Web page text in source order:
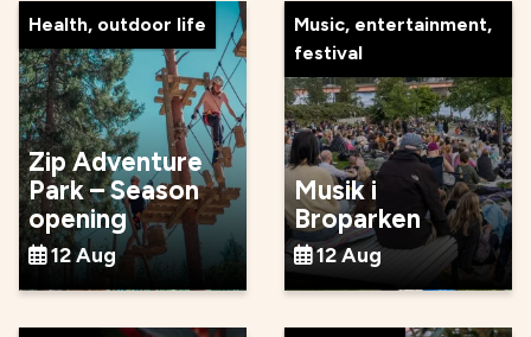
Health, outdoor life
Zip Adventure
Park – Season
opening
12 Aug
Music, entertainment,
festival
Musik i
Broparken
12 Aug